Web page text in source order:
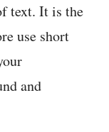
text. It is the
use short
and